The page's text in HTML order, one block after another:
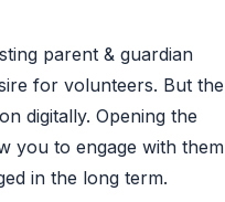
parent & guardian
for volunteers. But the
digitally. Opening the
you to engage with them
in the long term.